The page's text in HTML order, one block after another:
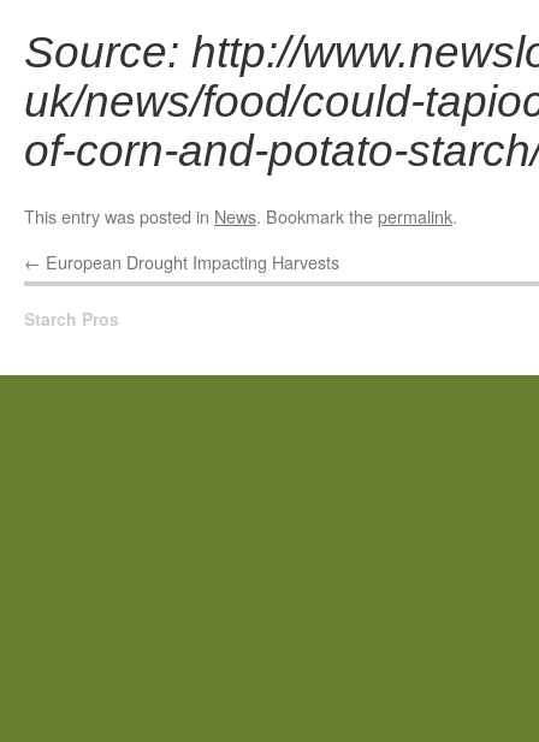
Source: http://
uk/news/food/could-
of-corn-and-potato-
This entry was posted in News. Bookmark thepermalink.
← European Drought Impacting Harvests
Starch Pros